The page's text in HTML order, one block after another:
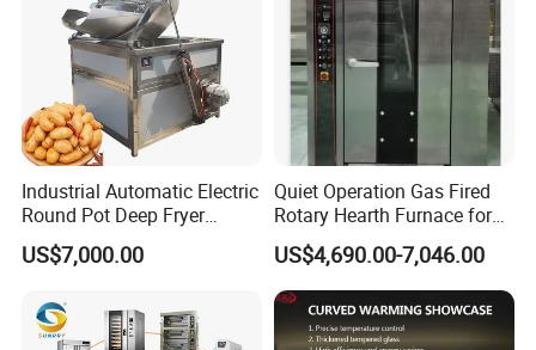
solutions to meet your commercial kitchen
needs.
Advantages
1.The burners are manufactured through
are stable and endurable.
Industrial Automatic Electric
Round Pot Deep Fryer
Commercial Batch Oil
Frying Machine
US$7,000.00
Quiet Operation Gas Fired
Rotary Hearth Furnace for
Naan and Pita
US$4,690.00-7,046.00